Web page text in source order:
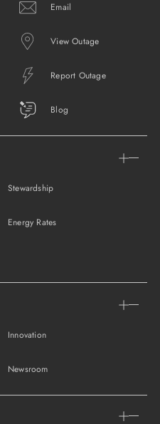
Stewardship
Energy Rates
Innovation
Newsroom
Email
View Outage
Report Outage
Blog